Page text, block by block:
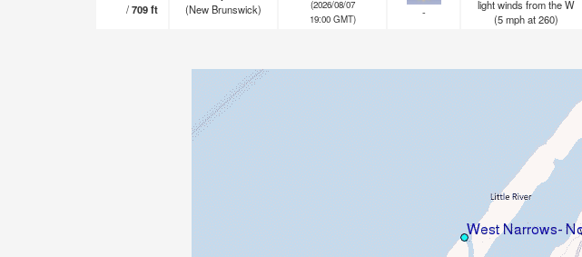
/709ft
(New Brunswick)
(2026/08/07
19:00 GMT)
-
light winds from the W
(5 mphat 260)